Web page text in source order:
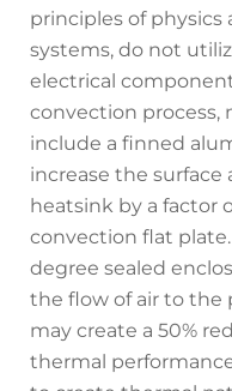
principles of
systems, do not
electrical
convection process,
include a finned
increase the surface
heatsink by a factor
convection flat
degree sealed
the flow of air to the
may create a 50%
thermal